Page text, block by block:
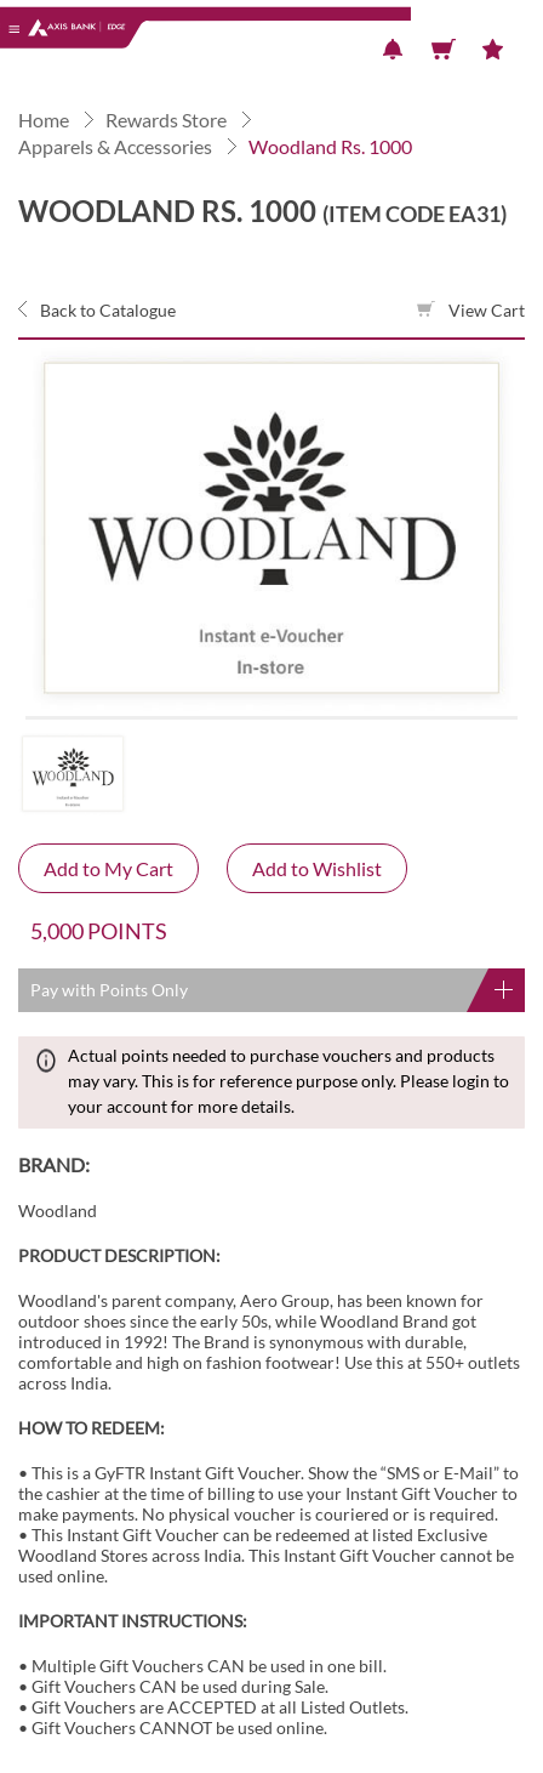
Home
Rewards Store
Apparels & Accessories
Woodland Rs. 1000
WOODLAND RS. 1000 (ITEM CODE EA31)
Back to Catalogue View Cart
5,000 POINTS
Pay with Points Only
Actual points needed to purchase vouchers and products
may vary. This is for reference purpose only. Please login to
your account for more details.
BRAND:
Woodland
PRODUCT DESCRIPTION:
Woodland's parent company, Aero Group, has been known for
outdoor shoes since the early 50s, while Woodland Brand got
introduced in 1992! The Brand is synonymous with durable,
comfortable and high on fashion footwear! Use this at 550+ outlets
across India.
HOW TO REDEEM:
• This is a GyFTR Instant Gift Voucher. Show the “SMS or E-Mail” to
the cashier at the time of billing to use your Instant Gift Voucher to
make payments. No physical voucher is couriered or is required.
• This Instant Gift Voucher can be redeemed at listed Exclusive
Woodland Stores across India. This Instant Gift Voucher cannot be
used online.
IMPORTANT INSTRUCTIONS:
• Multiple Gift Vouchers CAN be used in one bill.
• Gift Vouchers CAN be used during Sale.
• Gift Vouchers are ACCEPTED at all Listed Outlets.
• Gift Vouchers CANNOT be used online.